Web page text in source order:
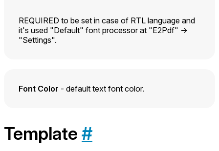
REQUIRED to be set in case of RTL language and
it's used "Default" font processor at "E2Pdf" ->
"Settings".
Font Color - default text font color.
Template #